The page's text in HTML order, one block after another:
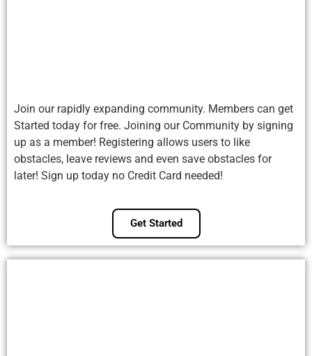
Join our rapidly expanding community. Members can get
Started today for free. Joining our Community by signing
up as a member! Registering allows users to like
obstacles, leave reviews and even save obstacles for
later! Sign up today no Credit Card needed!
Get Started